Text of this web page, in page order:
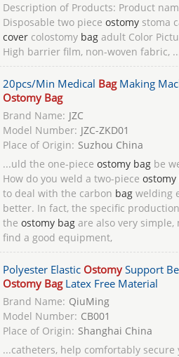
Description of Products: Product
Disposable two piece ostomystoma
covercolostomy bagadult Color
High barrier film, non-woven fabric,
20pcs/Min Medical BagMaking
Ostomy Bag
Brand Name: JZC
Model Number: JZC-ZKD01
Place of Origin: Suzhou China
...uld the one-piece ostomy bagbe
How do you weld a two-piece ostomy
to deal with the carbon bagwelding
better. In fact, the specific
the ostomy bagare also very simple,
find a good equipment,
Polyester Elastic OstomySupport
Ostomy BagLatex Free Material
Brand Name: QiuMing
Model Number: CB001
Place of Origin: Shanghai China
...catheters, help comfortably secure